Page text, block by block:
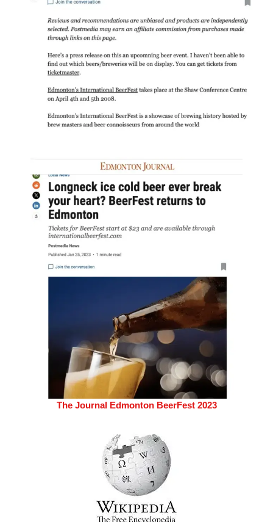
The Journal Edmonton BeerFest 2023